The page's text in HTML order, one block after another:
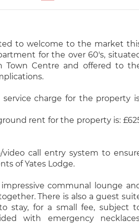
to welcome to the market
for the over 60's,
Town Centre and offered to
charge for the property
rent for the property is:
call entry system to
of Yates Lodge.
communal lounge
There is also a guest
stay, for a small fee, subject
with emergency